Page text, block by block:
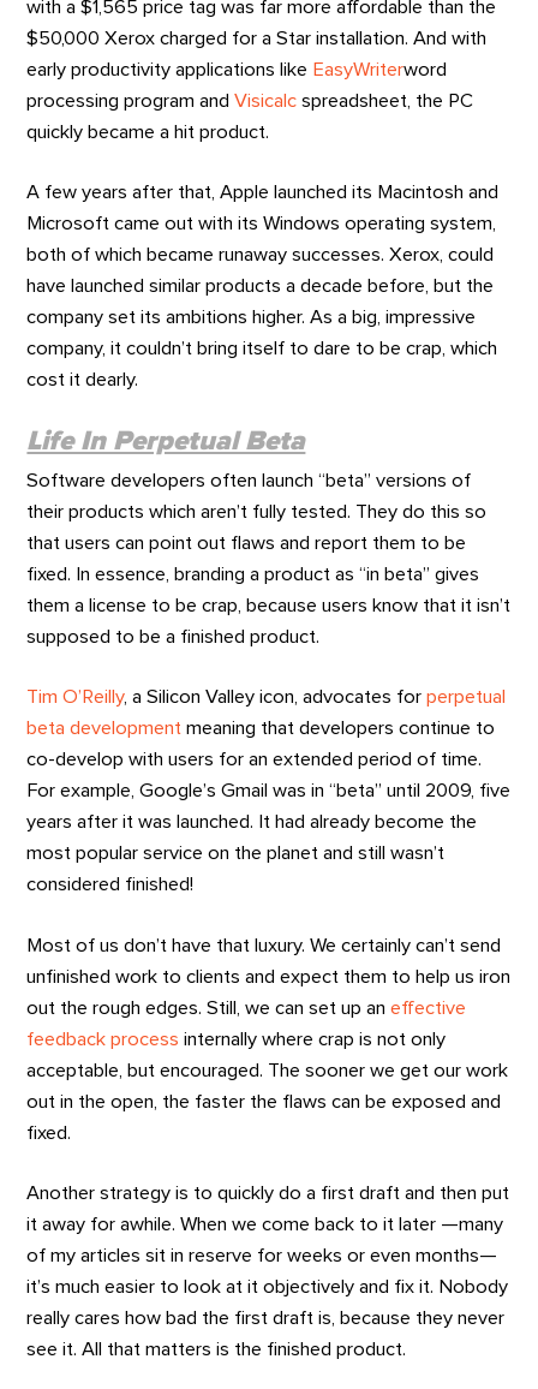
with a $1,565 price tag was far more affordable than the
$50,000 Xerox charged for a Star installation. And with
early productivity applications like EasyWriterword
processing program andVisicalc spreadsheet, the PC
quickly became a hit product.
A few years after that, Apple launched its Macintosh and
Microsoft came out with its Windows operating system,
both of which became runaway successes. Xerox, could
have launched similar products a decade before, but the
company set its ambitions higher. As a big, impressive
company, it couldn’t bring itself to dare to be crap, which
cost it dearly.
Life In Perpetual Beta
Software developers often launch “beta” versions of
their products which aren’t fully tested. They do this so
that users can point out flaws and report them to be
fixed. In essence, branding a product as “in beta” gives
them a license to be crap, because users know that it isn’t
supposed to be a finished product.
Tim O’Reilly, a Silicon Valley icon, advocates forperpetual
beta development meaning that developers continue to
co-develop with users for an extended period of time.
For example, Google’s Gmail was in “beta” until 2009, five
years after it was launched. It had already become the
most popular service on the planet and still wasn’t
considered finished!
Most of us don’t have that luxury. We certainly can’t send
unfinished work to clients and expect them to help us iron
out the rough edges. Still, we can set up aneffective
feedback process internally where crap is not only
acceptable, but encouraged. The sooner we get our work
out in the open, the faster the flaws can be exposed and
fixed.
Another strategy is to quickly do a first draft and then put
it away for awhile. When we come back to it later —many
of my articles sit in reserve for weeks or even months—
it’s much easier to look at it objectively and fix it. Nobody
really cares how bad the first draft is, because they never
see it. All that matters is the finished product.